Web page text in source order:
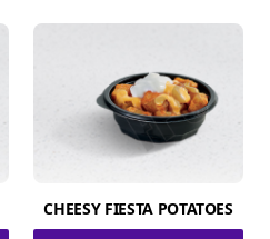
CHEESY FIESTA POTATOES